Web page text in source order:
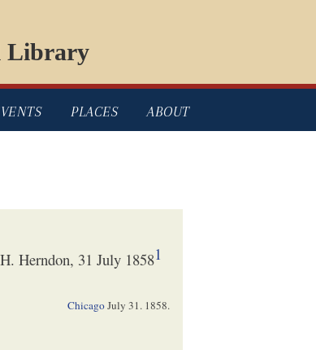
Library
PLACES ABOUT
Herndon, 31 July 18581
ChicagoJuly 31. 1858.